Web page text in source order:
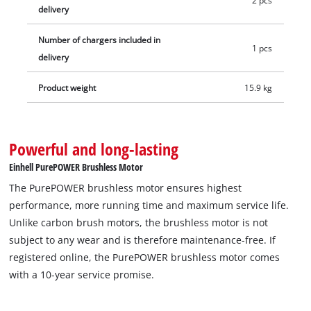
delivery
Number of chargers included in
delivery
1 pcs
Product weight 15.9 kg
Powerful and long-lasting
Einhell PurePOWER Brushless Motor
The PurePOWER brushless motor ensures highest
performance, more running time and maximum service life.
Unlike carbon brush motors, the brushless motor is not
subject to any wear and is therefore maintenance-free. If
registered online, the PurePOWER brushless motor comes
with a 10-year service promise.